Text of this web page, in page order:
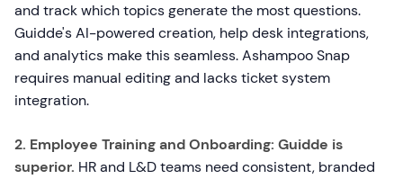
and track which topics generate the most questions.
Guidde's AI-powered creation, help desk integrations,
and analytics make this seamless. Ashampoo Snap
requires manual editing and lacks ticket system
integration.
2. Employee Training and Onboarding: Guidde is
superior. HR and L&D teams need consistent, branded